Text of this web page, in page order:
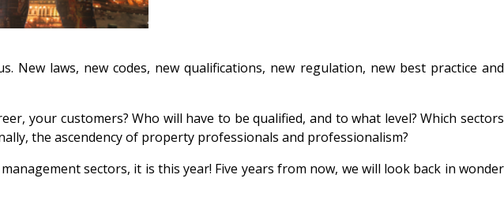
New laws, new codes, new qualifications, new regulation, new best practice and
your customers? Who will have to be qualified, and to what level? Which sectors
the ascendency of property professionals and professionalism?
sectors, it is this year! Five years from now, we will look back in wonder